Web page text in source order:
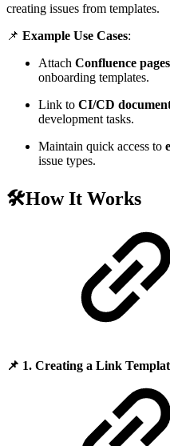
creating issues from templates.
📌 Example Use Cases:
Attach Confluence pages
onboarding templates.
Link to CI/CD
development tasks.
Maintain quick access to
issue types.
🛠️How It Works
📌 1. Creating a Link